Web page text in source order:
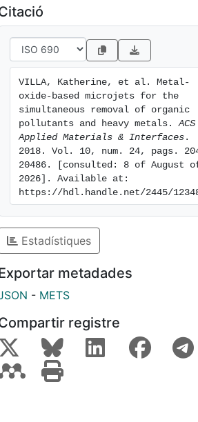
VILLA, Katherine, et al. Metal-
oxide-based microjets for the
simultaneous removal of organic
pollutants and heavy metals. ACS
Applied Materials & Interfaces .
2018. Vol. 10, num. 24, pags.
20486. [consulted: 8 of August
2026]. Available at:
https://hdl.handle.net/2445/
Estadístiques
metadades
- METS
registre